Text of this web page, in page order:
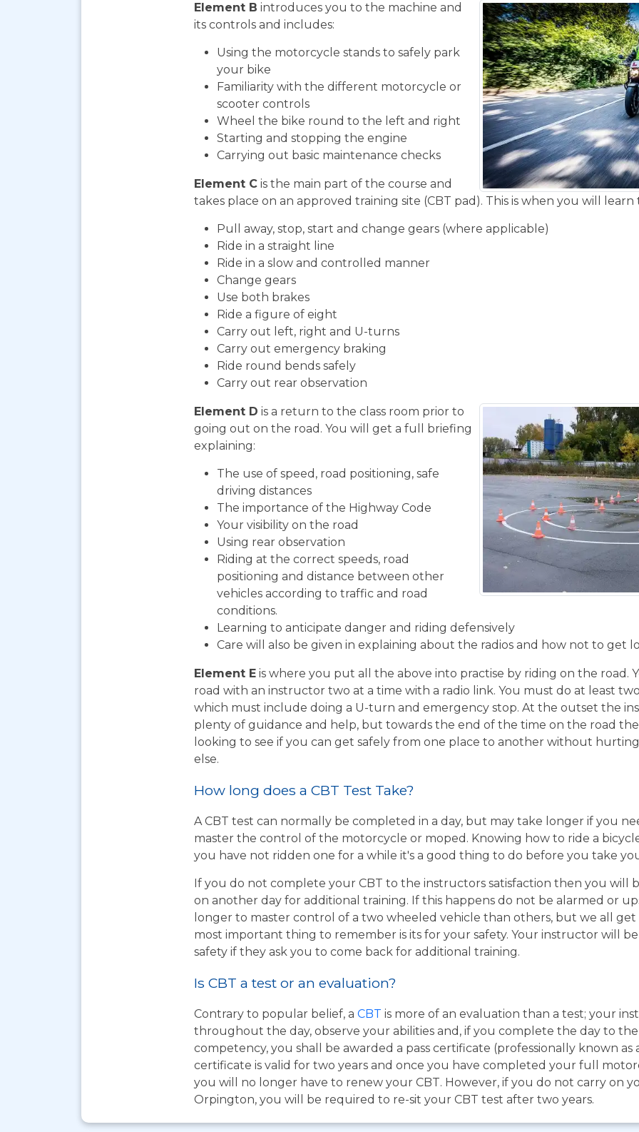
Element B introduces you to the machine and
its controls and includes:
Using the motorcycle stands to safely park
your bike
Familiarity with the different motorcycle or
scooter controls
Wheel the bike round to the left and right
Starting and stopping the engine
Carrying out basic maintenance checks
Element C is the main part of the course and
takes place on an approved training site (CBT pad). This is when you will learn
Pull away, stop, start and change gears (where applicable)
Ride in a straight line
Ride in a slow and controlled manner
Change gears
Use both brakes
Ride a figure of eight
Carry out left, right and U-turns
Carry out emergency braking
Ride round bends safely
Carry out rear observation
Element D is a return to the class room prior to
going out on the road. You will get a full briefing
explaining:
The use of speed, road positioning, safe
driving distances
The importance of the Highway Code
Your visibility on the road
Using rear observation
Riding at the correct speeds, road
positioning and distance between other
vehicles according to traffic and road
conditions.
Learning to anticipate danger and riding defensively
Care will also be given in explaining about the radios and how not to get
Element E is where you put all the above into practise by riding on the road.
road with an instructor two at a time with a radio link. You must do at least
which must include doing a U-turn and emergency stop. At the outset the
plenty of guidance and help, but towards the end of the time on the road
looking to see if you can get safely from one place to another without
else.
How long does a CBT Test Take?
A CBT test can normally be completed in a day, but may take longer if you
master the control of the motorcycle or moped. Knowing how to ride a
you have not ridden one for a while it's a good thing to do before you take
If you do not complete your CBT to the instructors satisfaction then you will
on another day for additional training. If this happens do not be alarmed or
longer to master control of a two wheeled vehicle than others, but we all
most important thing to remember is its for your safety. Your instructor will
safety if they ask you to come back for additional training.
Is CBT a test or an evaluation?
Contrary to popular belief, a CBT is more of an evaluation than a test; your
throughout the day, observe your abilities and, if you complete the day to
competency, you shall be awarded a pass certificate (professionally known as a
certificate is valid for two years and once you have completed your full
you will no longer have to renew your CBT. However, if you do not carry on
Orpington, you will be required to re-sit your CBT test after two years.